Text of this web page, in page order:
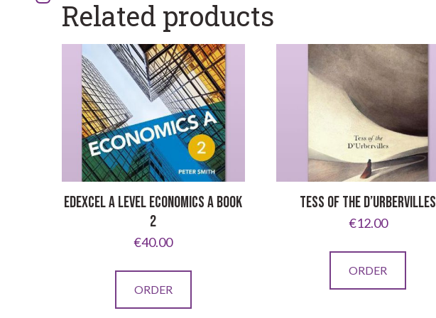
Related products
EDEXCEL A LEVEL ECONOMICS A BOOK
2
€40.00
ORDER
TESS OF THE D’URBERVILLES
€12.00
ORDER